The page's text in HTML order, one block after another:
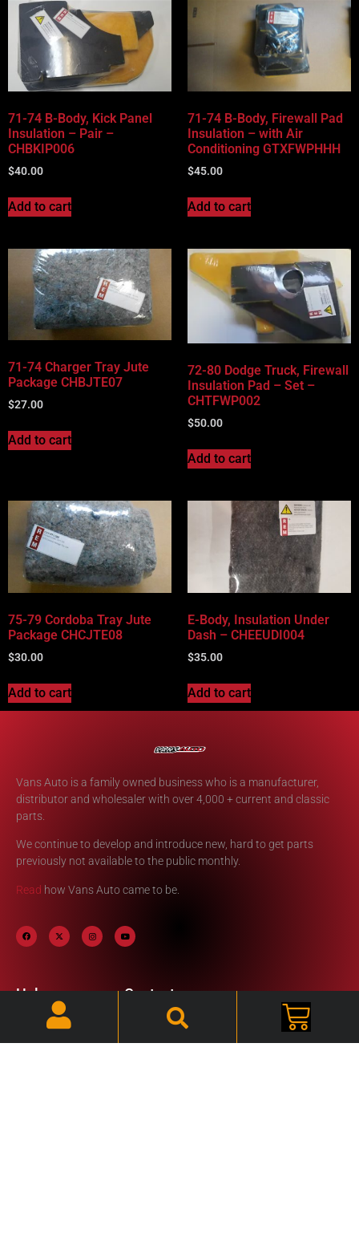
71-74 B-Body, Kick Panel
Insulation – Pair –
CHBKIP006
$40.00
Add to cart
71-74 B-Body, Firewall Pad
Insulation – with Air
Conditioning GTXFWPHHH
$45.00
Add to cart
71-74 Charger Tray Jute
Package CHBJTE07
$27.00
Add to cart
72-80 Dodge Truck, Firewall
Insulation Pad – Set –
CHTFWP002
$50.00
Add to cart
75-79 Cordoba Tray Jute
Package CHCJTE08
$30.00
Add to cart
E-Body, Insulation Under
Dash – CHEEUDI004
$35.00
Add to cart
Vans Auto is a family owned business who is a manufacturer,
distributor and wholesaler with over 4,000 + current and classic
parts.
We continue to develop and introduce new, hard to get parts
previously not available to the public monthly.
Read how Vans Auto came to be.
Help
My Account
FAQ
Contact
Information